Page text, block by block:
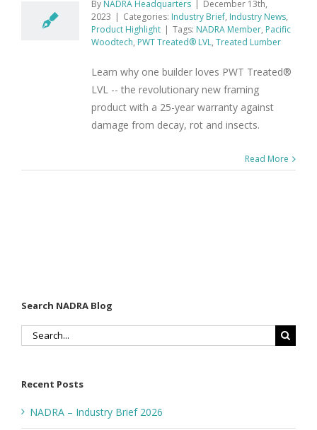
By NADRA Headquarters | December 13th,
2023 | Categories: Industry Brief, Industry News,
Product Highlight | Tags: NADRA Member, Pacific
Woodtech, PWT Treated® LVL, Treated Lumber
Learn why one builder loves PWT Treated®
LVL -- the revolutionary new framing
product with a 25-year warranty against
damage from decay, rot and insects.
Read More
Search NADRA Blog
Search
Recent Posts
NADRA – Industry Brief 2026